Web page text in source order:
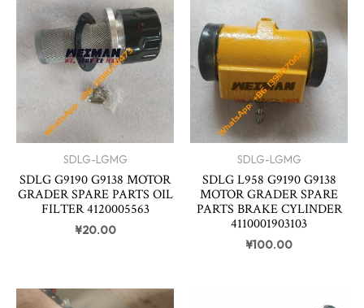
SDLG-LGMG
SDLG G9190 G9138 MOTOR
GRADER SPARE PARTS OIL
FILTER 4120005563
¥20.00
SDLG-LGMG
SDLG L958 G9190 G9138
MOTOR GRADER SPARE
PARTS BRAKE CYLINDER
4110001903103
¥100.00